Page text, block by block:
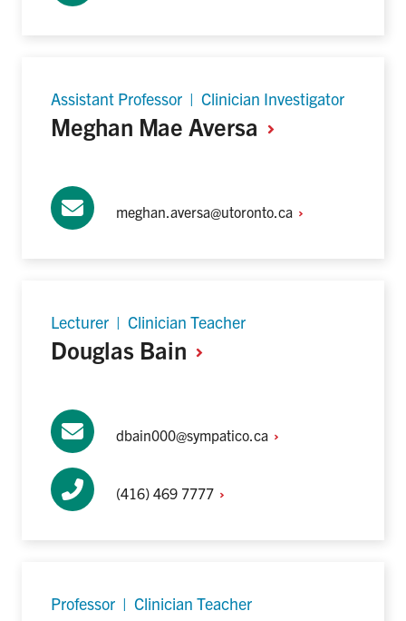
Assistant Professor | Clinician Investigator
Meghan Mae Aversa
meghan.aversa@utoronto.ca
Lecturer | Clinician Teacher
Douglas Bain
dbain000@sympatico.ca
(416) 469 7777
Professor | Clinician Teacher